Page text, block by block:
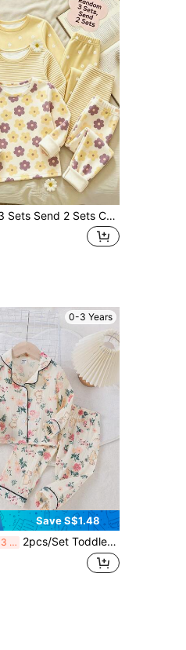
Random 3 Sets Send 2 Sets Cute Sweet Cartoon Floral Print, Mori Style, Baby Girl Casual Minimalist Slim Fit Round Neck Long Sleeve Long Pants Home Wear Set 4pcs, Suitable For Autumn/Winter, Tight Fit
0-3 Years
Save S$1.48
Last 3 days 2pcs/Set Toddler Girls Rabbit & Floral Print Casual Loose Long Pants And Long Sleeve Pajamas Set